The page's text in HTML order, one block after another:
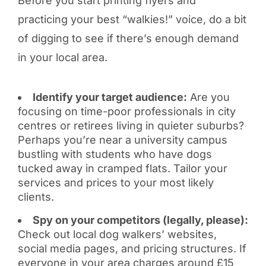
practicing your best “walkies!” voice, do a bit
of digging to see if there’s enough demand
in your local area.
Identify your target audience: Are you
focusing on time-poor professionals in city
centres or retirees living in quieter suburbs?
Perhaps you’re near a university campus
bustling with students who have dogs
tucked away in cramped flats. Tailor your
services and prices to your most likely
clients.
Spy on your competitors (legally, please):
Check out local dog walkers’ websites,
social media pages, and pricing structures. If
everyone in your area charges around £15